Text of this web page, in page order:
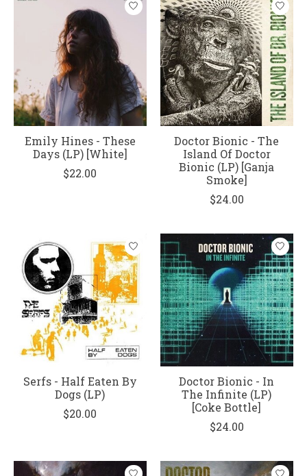
Emily Hines - These
Days (LP) [White]
$22.00
Doctor Bionic - The
Island Of Doctor
Bionic (LP) [Ganja
Smoke]
$24.00
Serfs - Half Eaten By
Dogs (LP)
$20.00
Doctor Bionic - In
The Infinite (LP)
[Coke Bottle]
$24.00